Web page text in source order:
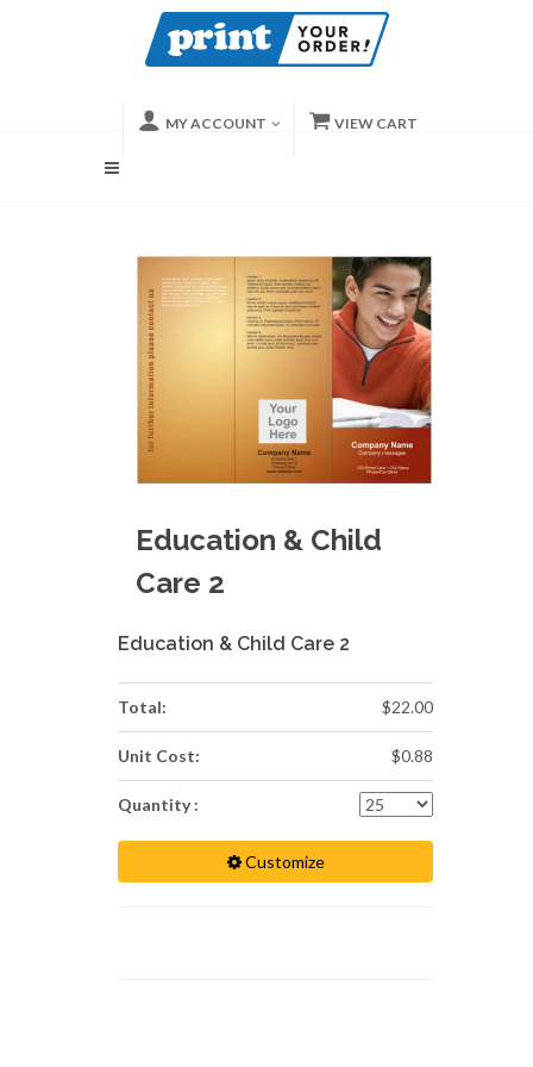
MY ACCOUNT VIEW CART
Education & Child
Care 2
Education & Child Care 2
Total: $22.00
Unit Cost: $0.88
Quantity :
Customize